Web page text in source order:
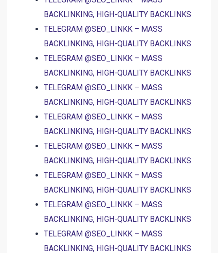
BACKLINKING, HIGH-QUALITY BACKLINKS
TELEGRAM @SEO_LINKK – MASS
BACKLINKING, HIGH-QUALITY BACKLINKS
TELEGRAM @SEO_LINKK – MASS
BACKLINKING, HIGH-QUALITY BACKLINKS
TELEGRAM @SEO_LINKK – MASS
BACKLINKING, HIGH-QUALITY BACKLINKS
TELEGRAM @SEO_LINKK – MASS
BACKLINKING, HIGH-QUALITY BACKLINKS
TELEGRAM @SEO_LINKK – MASS
BACKLINKING, HIGH-QUALITY BACKLINKS
TELEGRAM @SEO_LINKK – MASS
BACKLINKING, HIGH-QUALITY BACKLINKS
TELEGRAM @SEO_LINKK – MASS
BACKLINKING, HIGH-QUALITY BACKLINKS
TELEGRAM @SEO_LINKK – MASS
BACKLINKING, HIGH-QUALITY BACKLINKS